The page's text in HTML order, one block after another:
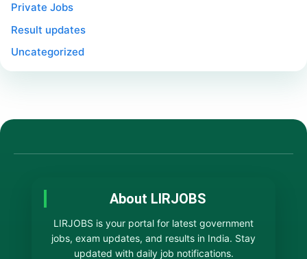
Private Jobs
Result updates
Uncategorized
About LIRJOBS
LIRJOBS is your portal for latest government
jobs, exam updates, and results in India. Stay
updated with daily job notifications.